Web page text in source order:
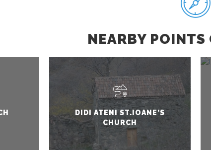
NEARBY POINTS
DIDI ATENI ST.IOANE'S
CHURCH